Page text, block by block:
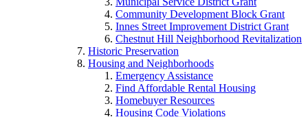
Community Development Block Grant
Innes Street Improvement District Grant
Chestnut Hill Neighborhood Revitalization
Historic Preservation
Housing and Neighborhoods
Emergency Assistance
Find Affordable Rental Housing
Homebuyer Resources
Housing Code Violations